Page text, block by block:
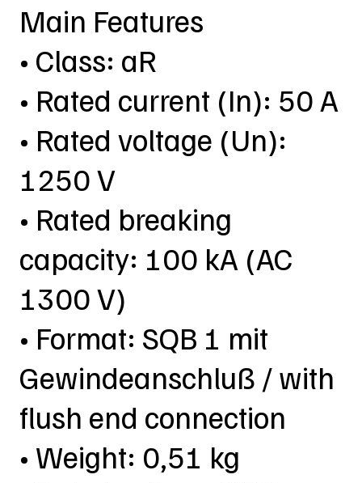
Main Features
• Class: aR
• Rated current (In): 50 A
• Rated voltage (Un):
1250 V
• Rated breaking
capacity: 100 kA (AC
1300 V)
• Format: SQB 1 mit
Gewindeanschluß / with
flush end connection
• Weight: 0,51 kg